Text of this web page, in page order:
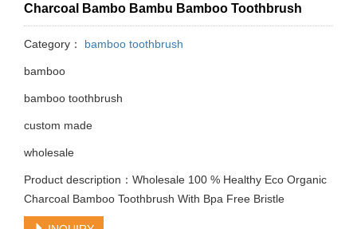
Charcoal Bambo Bambu Bamboo Toothbrush
Category： bamboo toothbrush
bamboo
bamboo toothbrush
custom made
wholesale
Product description：Wholesale 100 % Healthy Eco Organic
Charcoal Bamboo Toothbrush With Bpa Free Bristle